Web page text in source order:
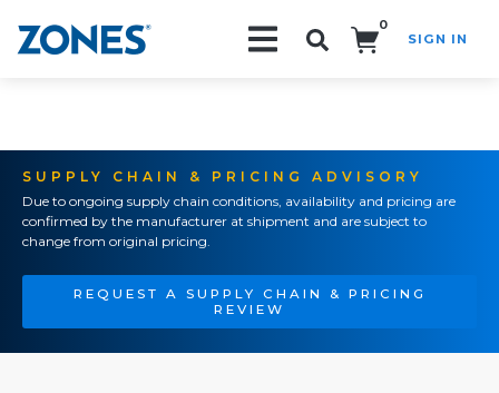
0
SIGN IN
SUPPLY CHAIN & PRICING ADVISORY
Due to ongoing supply chain conditions, availability and pricing are
confirmed by the manufacturer at shipment and are subject to
change from original pricing.
REQUEST A SUPPLY CHAIN & PRICING
REVIEW